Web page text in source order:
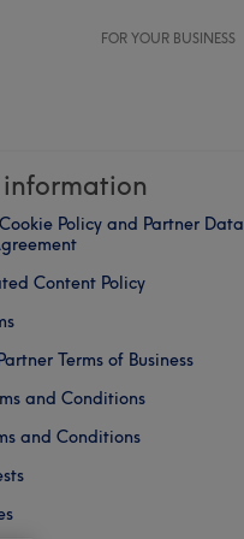
FOR YOUR BUSINESS
Policy and Partner Data
Content Policy
Terms of Business
and Conditions
and Conditions